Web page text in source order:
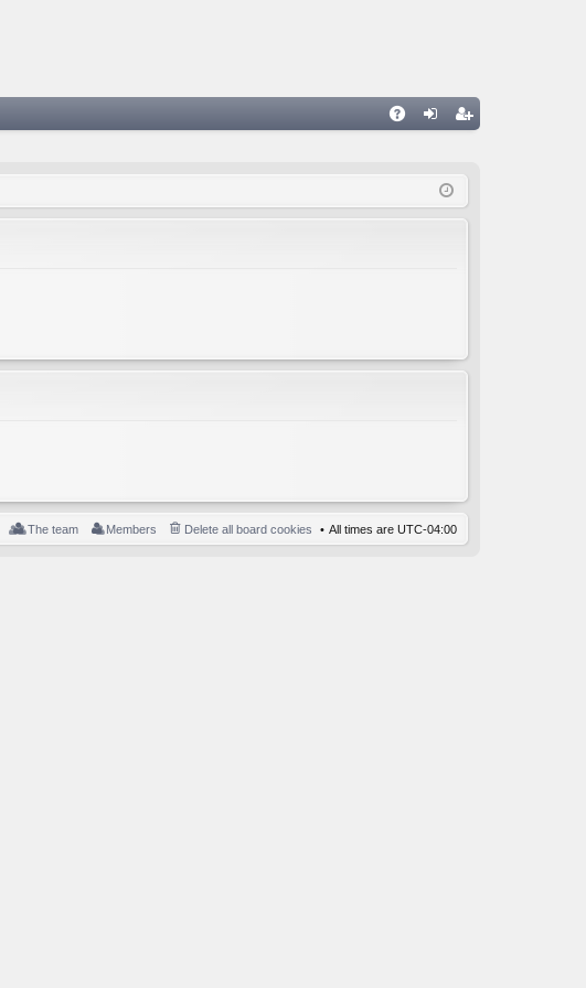
ist
All times are UTC-04:00
Delete all board cookies
Members
The team